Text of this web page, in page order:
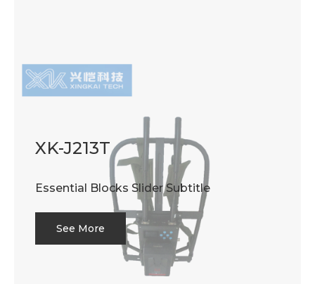
XK-J213T
Essential Blocks Slider Subtitle
See More